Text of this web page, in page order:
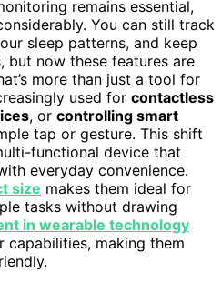
remains essential,
You can still track
sleep patterns, and keep
but now these features are
more than just a tool for
used for contactless
, or controlling smart
tap or gesture. This shift
functional device that
everyday convenience.
size makes them ideal for
tasks without drawing
in wearable technology
capabilities, making them